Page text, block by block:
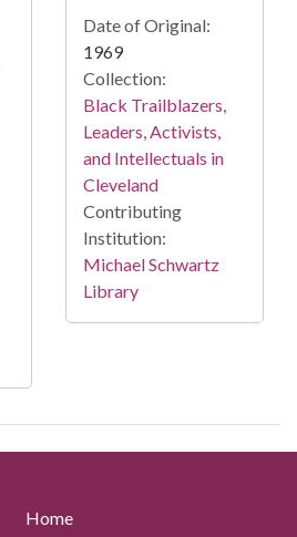
Date of Original:
1969
Collection:
Black Trailblazers,
Leaders, Activists,
and Intellectuals in
Cleveland
Contributing
Institution:
Michael Schwartz
Library
Home